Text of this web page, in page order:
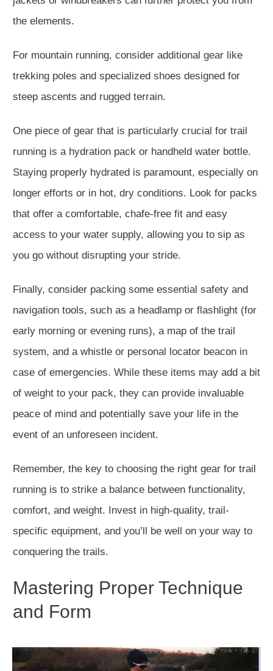
the elements.
For mountain running, consider additional gear like
trekking poles and specialized shoes designed for
steep ascents and rugged terrain.
One piece of gear that is particularly crucial for trail
running is a hydration pack or handheld water bottle.
Staying properly hydrated is paramount, especially on
longer efforts or in hot, dry conditions. Look for packs
that offer a comfortable, chafe-free fit and easy
access to your water supply, allowing you to sip as
you go without disrupting your stride.
Finally, consider packing some essential safety and
navigation tools, such as a headlamp or flashlight (for
early morning or evening runs), a map of the trail
system, and a whistle or personal locator beacon in
case of emergencies. While these items may add a bit
of weight to your pack, they can provide invaluable
peace of mind and potentially save your life in the
event of an unforeseen incident.
Remember, the key to choosing the right gear for trail
running is to strike a balance between functionality,
comfort, and weight. Invest in high-quality, trail-
specific equipment, and you’ll be well on your way to
conquering the trails.
Mastering Proper Technique
and Form